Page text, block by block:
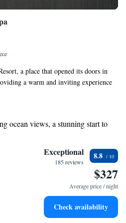
a place that opened its doors in
a warm and inviting experience
guest or visiting us for the first
forward to making your stay truly
ocean views, a stunning start to
and let the sound of waves
with our exclusive shuttle
conveniently with our on-site
Exceptional
185 reviews
8.8
$327
Average price / night
Check availability